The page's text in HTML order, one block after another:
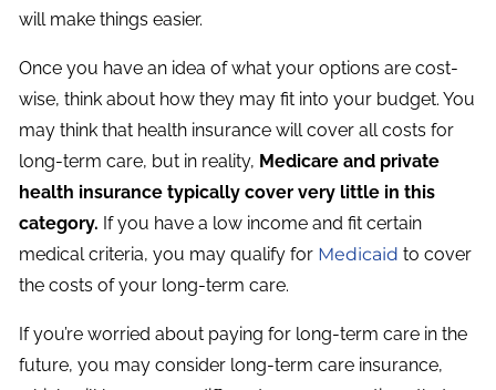
will make things easier.
Once you have an idea of what your options are cost-
wise, think about how they may fit into your budget. You
may think that health insurance will cover all costs for
long-term care, but in reality, Medicare and private
health insurance typically cover very little in this
category. If you have a low income and fit certain
medical criteria, you may qualify for Medicaid to cover
the costs of your long-term care.
If you’re worried about paying for long-term care in the
future, you may consider long-term care insurance,